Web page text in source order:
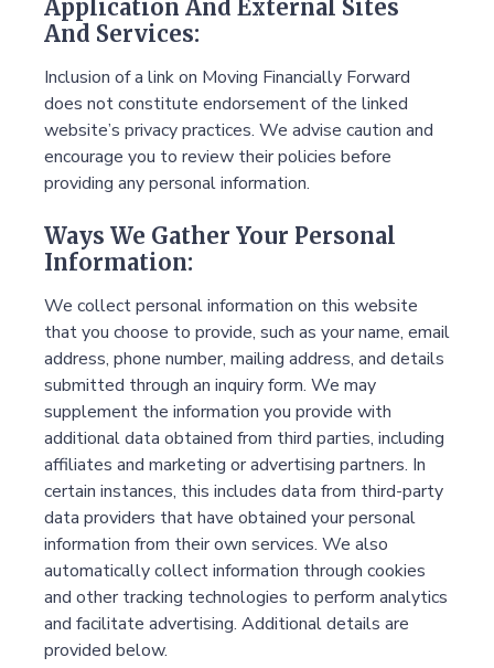
Application And External Sites
And Services:
Inclusion of a link on Moving Financially Forward
does not constitute endorsement of the linked
website’s privacy practices. We advise caution and
encourage you to review their policies before
providing any personal information.
Ways We Gather Your Personal
Information:
We collect personal information on this website
that you choose to provide, such as your name, email
address, phone number, mailing address, and details
submitted through an inquiry form. We may
supplement the information you provide with
additional data obtained from third parties, including
affiliates and marketing or advertising partners. In
certain instances, this includes data from third-party
data providers that have obtained your personal
information from their own services. We also
automatically collect information through cookies
and other tracking technologies to perform analytics
and facilitate advertising. Additional details are
provided below.